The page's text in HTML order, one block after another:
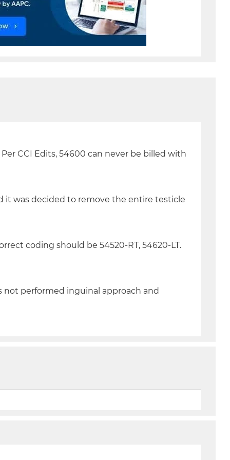
CCI Edits, 54600 can never be billed with
it was decided to remove the entire testicle
coding should be 54520-RT, 54620-LT.
not performed inguinal approach and